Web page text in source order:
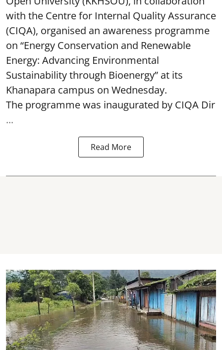
with the Centre for Internal Quality Assurance
(CIQA), organised an awareness programme
on “Energy Conservation and Renewable
Energy: Advancing Environmental
Sustainability through Bioenergy” at its
Khanapara campus on Wednesday.
The programme was inaugurated by CIQA Dir
...
Read More